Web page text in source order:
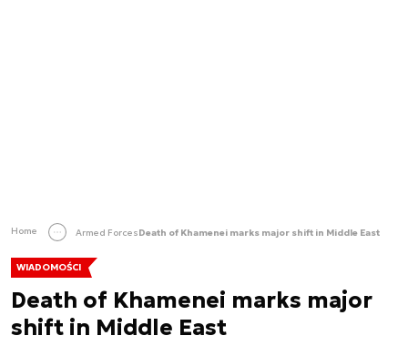
Home Armed ForcesDeath of Khamenei marks major shift in Middle East
WIADOMOŚCI
Death of Khamenei marks major
shift in Middle East